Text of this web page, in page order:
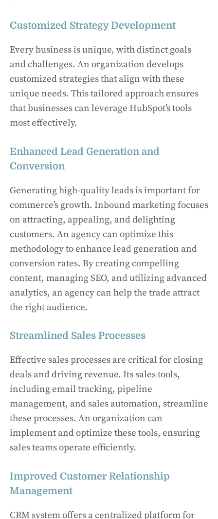
Customized Strategy Development
Every business is unique, with distinct goals
and challenges. An organization develops
customized strategies that align with these
unique needs. This tailored approach ensures
that businesses can leverage HubSpot’s tools
most effectively.
Enhanced Lead Generation and
Conversion
Generating high-quality leads is important for
commerce’s growth. Inbound marketing focuses
on attracting, appealing, and delighting
customers. An agency can optimize this
methodology to enhance lead generation and
conversion rates. By creating compelling
content, managing SEO, and utilizing advanced
analytics, an agency can help the trade attract
the right audience.
Streamlined Sales Processes
Effective sales processes are critical for closing
deals and driving revenue. Its sales tools,
including email tracking, pipeline
management, and sales automation, streamline
these processes. An organization can
implement and optimize these tools, ensuring
sales teams operate efficiently.
Improved Customer Relationship
Management
CRM system offers a centralized platform for